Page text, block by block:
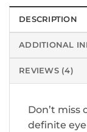
DESCRIPTION
ADDITIONAL
REVIEWS (4)
Don’t miss
definite